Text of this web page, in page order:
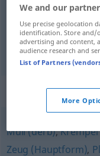
ropotarija Kram
Müll (derb),
Zeug (Hauptform),
We and our
Use precise geolocation
identification. Store and/
advertising and content,
audience research and
List of Partners
More